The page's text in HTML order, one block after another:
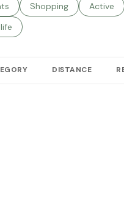
related torelated to
Search businesses
Shopping Search
Active
related to
businesses related to
DISTANCE
Yelp